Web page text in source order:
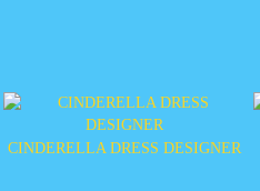
CINDERELLA DRESS DESIGNER